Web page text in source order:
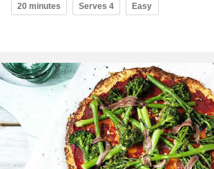
20 minutes Serves 4 Easy